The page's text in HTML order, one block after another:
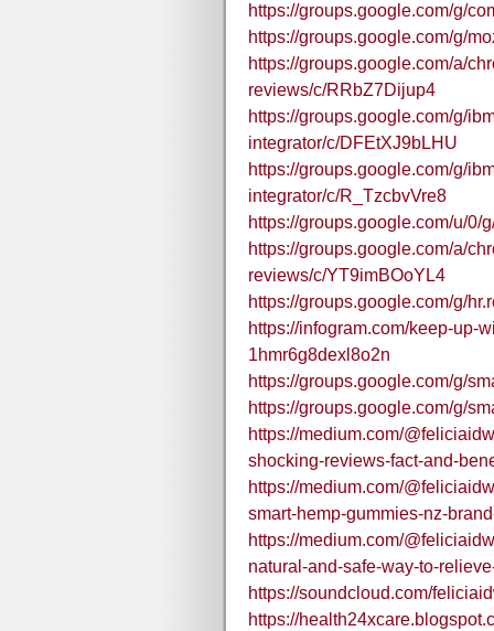
https://groups.google.com/g/
https://groups.google.com/g/
https://groups.google.com/a/
reviews/c/RRbZ7Dijup4
https://groups.google.com/g/
integrator/c/DFEtXJ9bLHU
https://groups.google.com/g/
integrator/c/R_TzcbvVre8
https://groups.google.com/u/
https://groups.google.com/a/
reviews/c/YT9imBOoYL4
https://groups.google.com/g/
https://infogram.com/keep-up-
1hmr6g8dexl8o2n
https://groups.google.com/g/
https://groups.google.com/g/
https://medium.com/
shocking-reviews-fact-and-
https://medium.com/
smart-hemp-gummies-nz-
https://medium.com/
natural-and-safe-way-to-
https://soundcloud.com/
https://